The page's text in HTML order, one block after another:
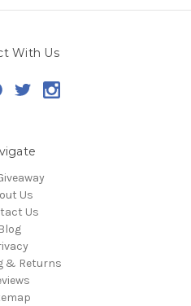
With Us
Us
Us
Blog
& Returns